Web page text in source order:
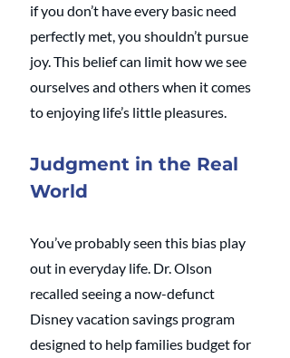
if you don’t have every basic need
perfectly met, you shouldn’t pursue
joy. This belief can limit how we see
ourselves and others when it comes
to enjoying life’s little pleasures.
Judgment in the Real
World
You’ve probably seen this bias play
out in everyday life. Dr. Olson
recalled seeing a now-defunct
Disney vacation savings program
designed to help families budget for